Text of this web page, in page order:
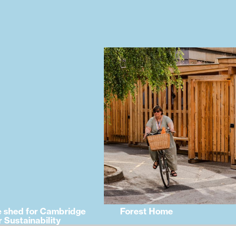
shed for Cambridge
Sustainability
Forest Home